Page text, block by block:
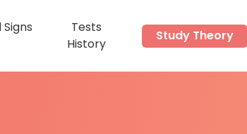
Signs
Tests
History
Study Theory